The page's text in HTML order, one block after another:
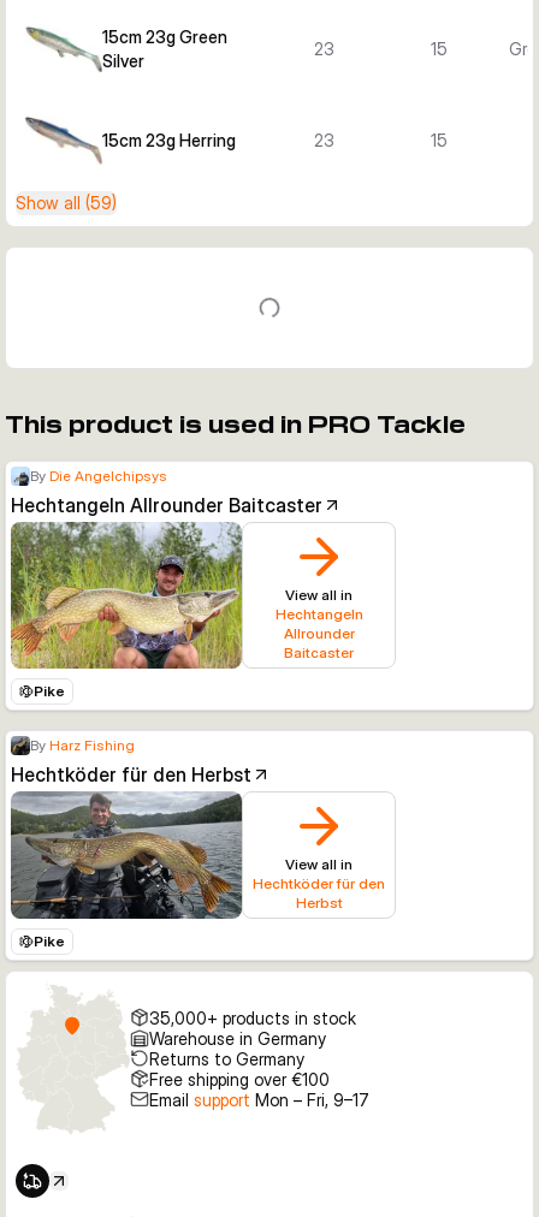
15cm 23g Green
Silver
23 15
15cm 23g Herring 23 15
Show all (59)
This product is used in PRO Tackle
By Die Angelchipsys
Hechtangeln Allrounder Baitcaster
View all in
Hechtangeln
Allrounder
Baitcaster
Pike
By Harz Fishing
Hechtköder für den Herbst
View all in
Hechtköder für den
Herbst
Pike
35,000+ products in stock
Warehouse in Germany
Returns to Germany
Free shipping over €100
Email support Mon – Fri, 9–17